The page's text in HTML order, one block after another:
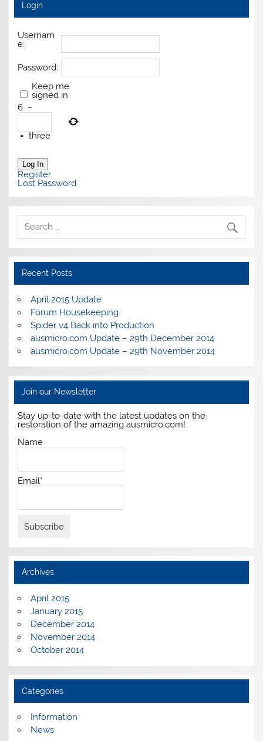
Login
Usernam
e:
Password:
Keep me
signed in
6 −
= three
Log In
Register
Lost Password
Recent Posts
April 2015 Update
Forum Housekeeping
Spider v4 Back into Production
ausmicro.com Update – 29th December 2014
ausmicro.com Update – 29th November 2014
Join our Newsletter
Stay up-to-date with the latest updates on the
restoration of the amazing ausmicro.com!
Name
Email*
Archives
April 2015
January 2015
December 2014
November 2014
October 2014
Categories
Information
News